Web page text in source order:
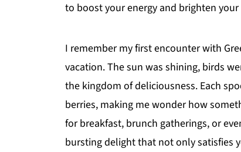
to boost your energy and brighten your
I remember my first encounter with
vacation. The sun was shining, birds
the kingdom of deliciousness. Each
berries, making me wonder how
for breakfast, brunch gatherings, or
bursting delight that not only satisfies